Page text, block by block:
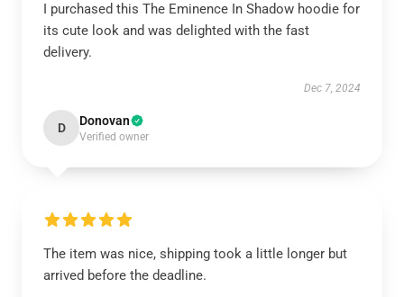
I purchased this The Eminence In Shadow hoodie for
its cute look and was delighted with the fast
delivery.
Dec 7, 2024
D Donovan
Verified owner
The item was nice, shipping took a little longer but
arrived before the deadline.